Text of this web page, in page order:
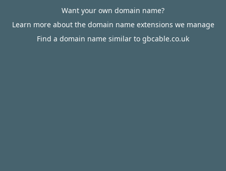
Want your own domain name?
Learn more about the domain name extensions we manage
Find a domain name similar to gbcable.co.uk